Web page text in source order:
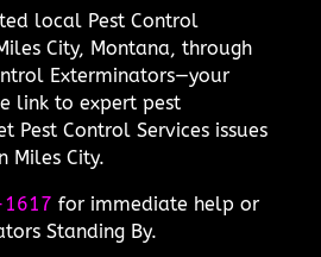
local Pest Control
City, Montana, through
Exterminators—your
link to expert pest
Pest Control Services issues
Miles City.
for immediate help or
Standing By.